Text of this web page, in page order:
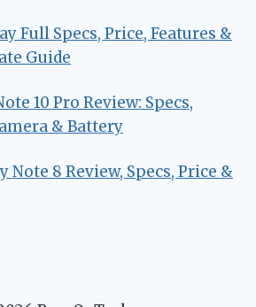
Full Specs, Price, Features &
Guide
10 Pro Review: Specs,
& Battery
Note 8 Review, Specs, Price &